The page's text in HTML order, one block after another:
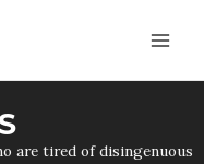
are tired of disingenuous